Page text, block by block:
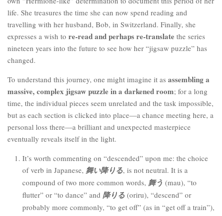
life. She treasures the time she can now spend reading and
travelling with her husband, Bob, in Switzerland. Finally, she
expresses a wish to re-read and perhaps re-translate the series
nineteen years into the future to see how her “jigsaw puzzle” has
changed.
To understand this journey, one might imagine it as assembling a
massive, complex jigsaw puzzle in a darkened room; for a long
time, the individual pieces seem unrelated and the task impossible,
but as each section is clicked into place—a chance meeting here, a
personal loss there—a brilliant and unexpected masterpiece
eventually reveals itself in the light.
It’s worth commenting on “descended” upon me: the choice
of verb in Japanese, 舞い降りる, is not neutral. It is a
compound of two more common words, 舞う (mau), “to
flutter” or “to dance” and 降りる (oriru), “descend” or
probably more commonly, “to get off” (as in “get off a train”),